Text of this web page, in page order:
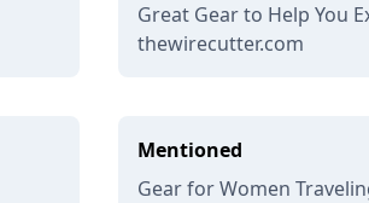
Great Gear to Help You
thewirecutter.com
Mentioned
Gear for Women